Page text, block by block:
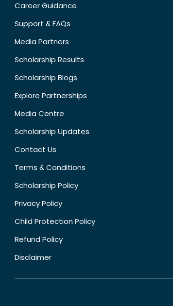
Career Guidance
Support & FAQs
Media Partners
Scholarship Results
Scholarship Blogs
Explore Partnerships
Media Centre
Scholarship Updates
Contact Us
Terms & Conditions
Scholarship Policy
Privacy Policy
Child Protection Policy
Refund Policy
Disclaimer